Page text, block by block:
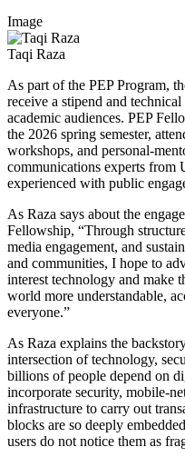
Image
Taqi Raza
As part of the PEP Program,
receive a stipend and
academic audiences. PEP
the 2026 spring semester,
workshops, and personal-
communications experts from
experienced with public
As Raza says about the
Fellowship, “Through
media engagement, and
and communities, I hope to
interest technology and make
world more understandable,
everyone.”
As Raza explains the
intersection of technology,
billions of people depend on
incorporate security, mobile-
infrastructure to carry out
blocks are so deeply
users do not notice them as